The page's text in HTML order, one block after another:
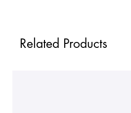
Related Products